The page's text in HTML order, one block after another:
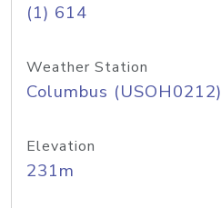
(1) 614
Weather Station
Columbus (USOH0212)
Elevation
231m